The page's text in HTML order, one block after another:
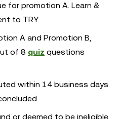
for promotion A. Learn &
to TRY
A and Promotion B,
of 8 quiz questions
within 14 business days
or deemed to be ineligible,